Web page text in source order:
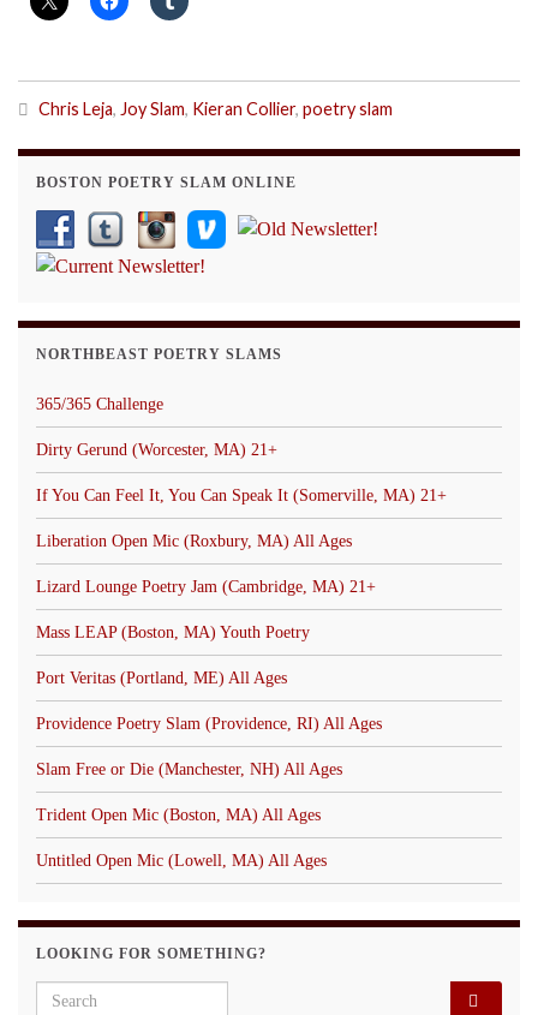
Chris Leja, Joy Slam, Kieran Collier, poetry slam
BOSTON POETRY SLAM ONLINE
NORTHBEAST POETRY SLAMS
365/365 Challenge
Dirty Gerund (Worcester, MA) 21+
If You Can Feel It, You Can Speak It (Somerville, MA) 21+
Liberation Open Mic (Roxbury, MA) All Ages
Lizard Lounge Poetry Jam (Cambridge, MA) 21+
Mass LEAP (Boston, MA) Youth Poetry
Port Veritas (Portland, ME) All Ages
Providence Poetry Slam (Providence, RI) All Ages
Slam Free or Die (Manchester, NH) All Ages
Trident Open Mic (Boston, MA) All Ages
Untitled Open Mic (Lowell, MA) All Ages
LOOKING FOR SOMETHING?
Search for: